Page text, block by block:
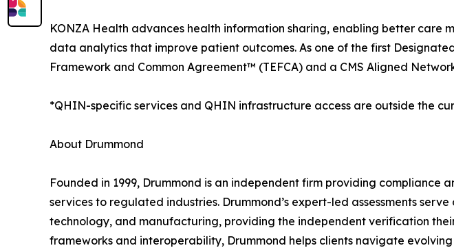
KONZA Health advances health information sharing, enabling better
data analytics that improve patient outcomes. As one of the first
Framework and Common Agreement™ (TEFCA) and a CMS Aligned
*QHIN-specific services and QHIN infrastructure access are outside the
About Drummond
Founded in 1999, Drummond is an independent firm providing
services to regulated industries. Drummond’s expert-led assessments
technology, and manufacturing, providing the independent verification
frameworks and interoperability, Drummond helps clients navigate